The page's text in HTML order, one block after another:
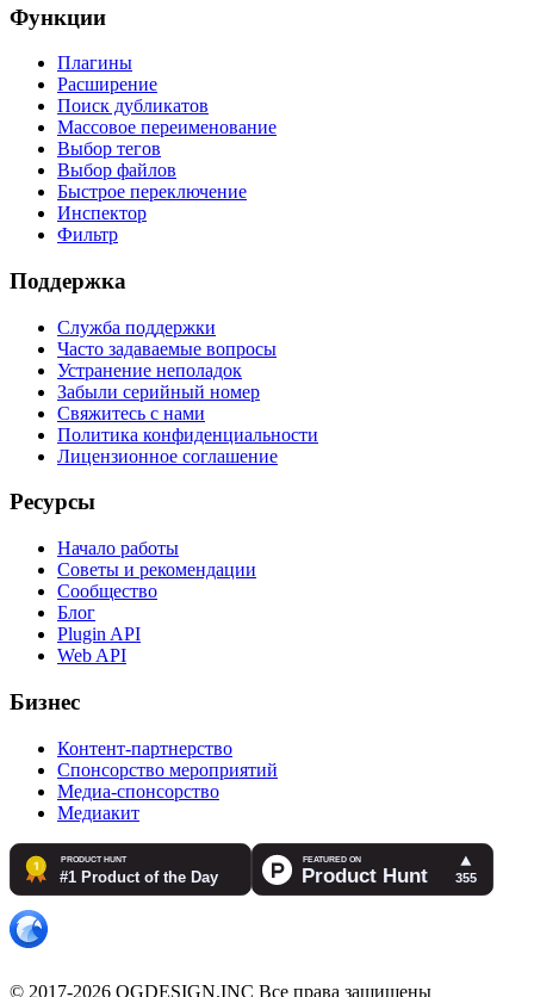
Функции
Плагины
Расширение
Поиск дубликатов
Массовое переименование
Выбор тегов
Выбор файлов
Быстрое переключение
Инспектор
Фильтр
Поддержка
Служба поддержки
Часто задаваемые вопросы
Устранение неполадок
Забыли серийный номер
Свяжитесь с нами
Политика конфиденциальности
Лицензионное соглашение
Ресурсы
Начало работы
Советы и рекомендации
Сообщество
Блог
Plugin API
Web API
Бизнес
Контент-партнерство
Спонсорство мероприятий
Медиа-спонсорство
Медиакит
© 2017-2026 OGDESIGN.INC Все права защищены